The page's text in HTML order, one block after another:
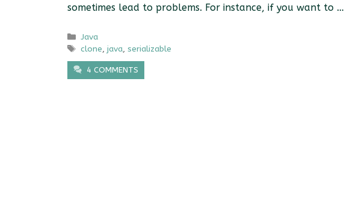
sometimes lead to problems. For instance, if you want to …
Categories
Java
Tags
clone, java, serializable
4 COMMENTS